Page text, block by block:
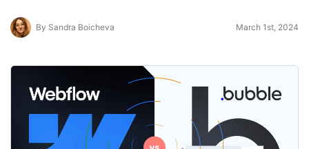
By Sandra Boicheva March 1st, 2024